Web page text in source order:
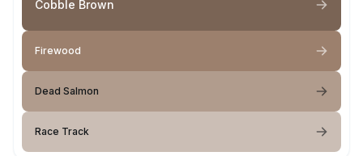
Cobble Brown
Firewood
Dead Salmon
Race Track